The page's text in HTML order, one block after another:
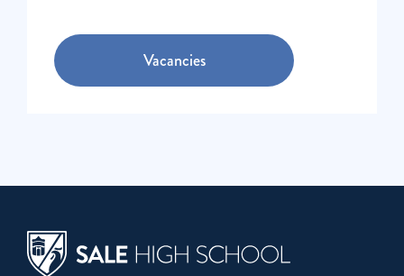
Vacancies